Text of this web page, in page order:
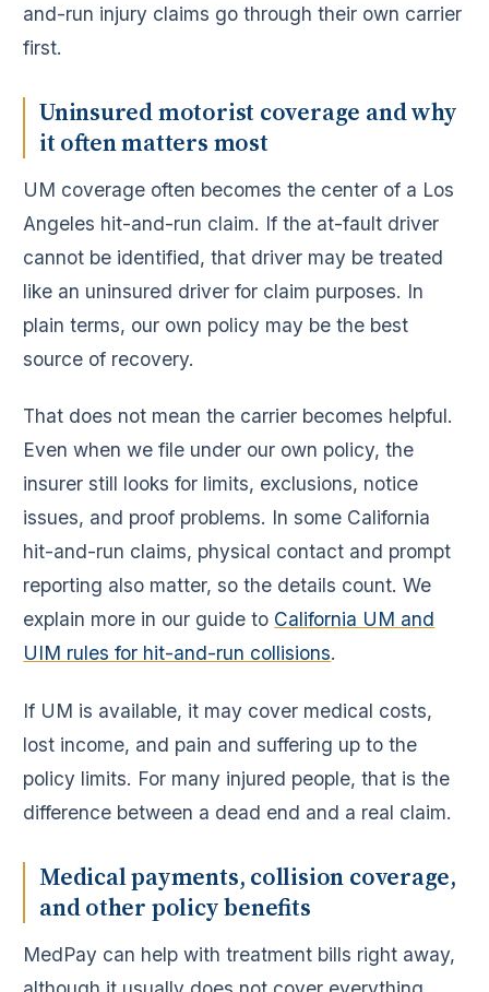
and-run injury claims go through their own carrier
first.
Uninsured motorist coverage and why
it often matters most
UM coverage often becomes the center of a Los
Angeles hit-and-run claim. If the at-fault driver
cannot be identified, that driver may be treated
like an uninsured driver for claim purposes. In
plain terms, our own policy may be the best
source of recovery.
That does not mean the carrier becomes helpful.
Even when we file under our own policy, the
insurer still looks for limits, exclusions, notice
issues, and proof problems. In some California
hit-and-run claims, physical contact and prompt
reporting also matter, so the details count. We
explain more in our guide to California UM and
UIM rules for hit-and-run collisions.
If UM is available, it may cover medical costs,
lost income, and pain and suffering up to the
policy limits. For many injured people, that is the
difference between a dead end and a real claim.
Medical payments, collision coverage,
and other policy benefits
MedPay can help with treatment bills right away,